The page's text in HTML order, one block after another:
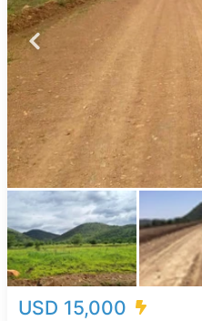
USD 15,000